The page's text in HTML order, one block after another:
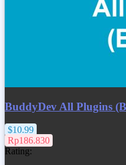
BuddyDev All Plugins
$10.99
Rp186.830
Rating: